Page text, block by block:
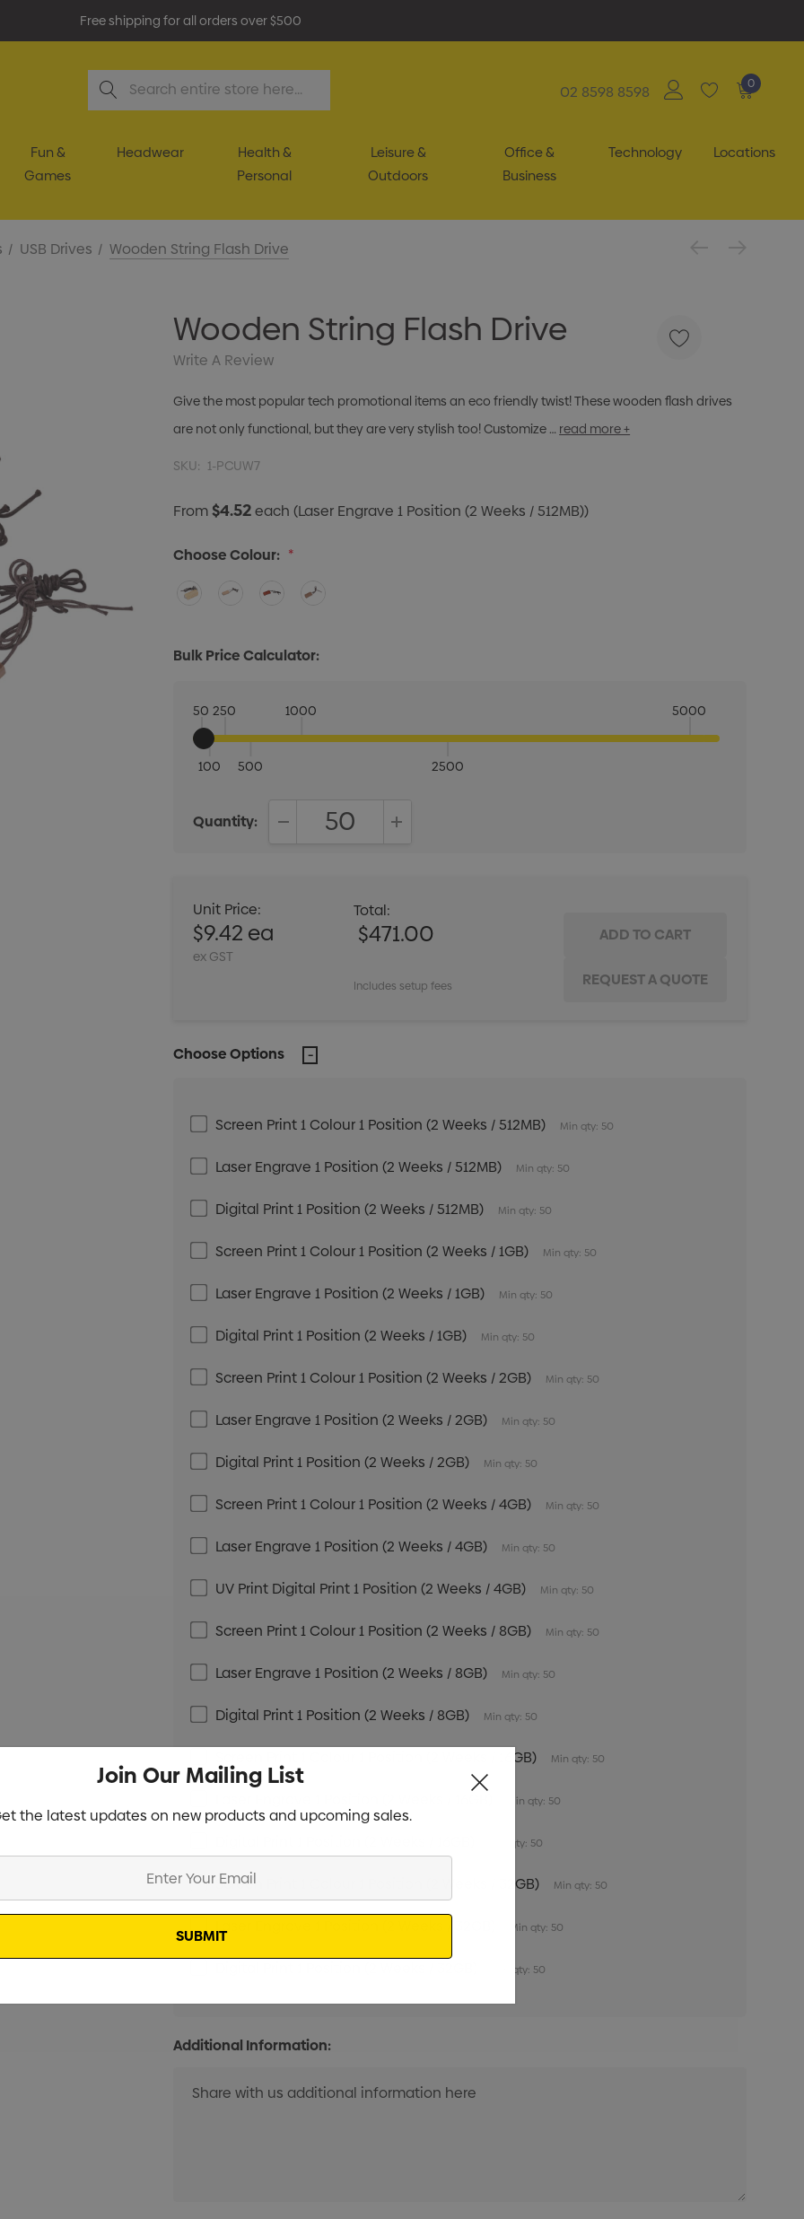
Free shipping for all orders over $500
Search
02 8598 8598 0
Fun &
Games
Headwear
Health &
Personal
Leisure &
Outdoors
Office &
Business
Technology Locations
USB Drives Wooden String Flash Drive
Wooden String Flash Drive
Write A Review
Give the most popular tech promotional items an eco friendly twist! These wooden flash drives
are not only functional, but they are very stylish too! Customize … read more +
SKU: 1-PCUW7
From$4.52each(Laser Engrave 1 Position (2 Weeks / 512MB))
Choose Colour: *
Bulk Price Calculator:
50
100
250
500
1000
2500
5000
Quantity:
Unit Price:
$9.42 ea
ex GST
Total:
$471.00
Includes setup fees
Choose Options
Screen Print 1 Colour 1 Position (2 Weeks / 512MB) Min qty: 50
Laser Engrave 1 Position (2 Weeks / 512MB) Min qty: 50
Digital Print 1 Position (2 Weeks / 512MB) Min qty: 50
Screen Print 1 Colour 1 Position (2 Weeks / 1GB) Min qty: 50
Laser Engrave 1 Position (2 Weeks / 1GB) Min qty: 50
Digital Print 1 Position (2 Weeks / 1GB) Min qty: 50
Screen Print 1 Colour 1 Position (2 Weeks / 2GB) Min qty: 50
Laser Engrave 1 Position (2 Weeks / 2GB) Min qty: 50
Digital Print 1 Position (2 Weeks / 2GB) Min qty: 50
Screen Print 1 Colour 1 Position (2 Weeks / 4GB) Min qty: 50
Laser Engrave 1 Position (2 Weeks / 4GB) Min qty: 50
UV Print Digital Print 1 Position (2 Weeks / 4GB) Min qty: 50
Screen Print 1 Colour 1 Position (2 Weeks / 8GB) Min qty: 50
Laser Engrave 1 Position (2 Weeks / 8GB) Min qty: 50
Digital Print 1 Position (2 Weeks / 8GB) Min qty: 50
Screen Print 1 Colour 1 Position (2 Weeks / 16GB) Min qty: 50
Min qty: 50
Min qty: 50
Screen Print 1 Colour 1 Position (2 Weeks / 32GB) Min qty: 50
Laser Engrave 1 Position (2 Weeks / 32GB) Min qty: 50
Min qty: 50
Additional Information:
Join Our Mailing List
the latest updates on new products and upcoming sales.